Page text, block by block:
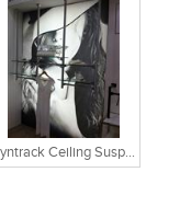
Syntrack Ceiling Suspended